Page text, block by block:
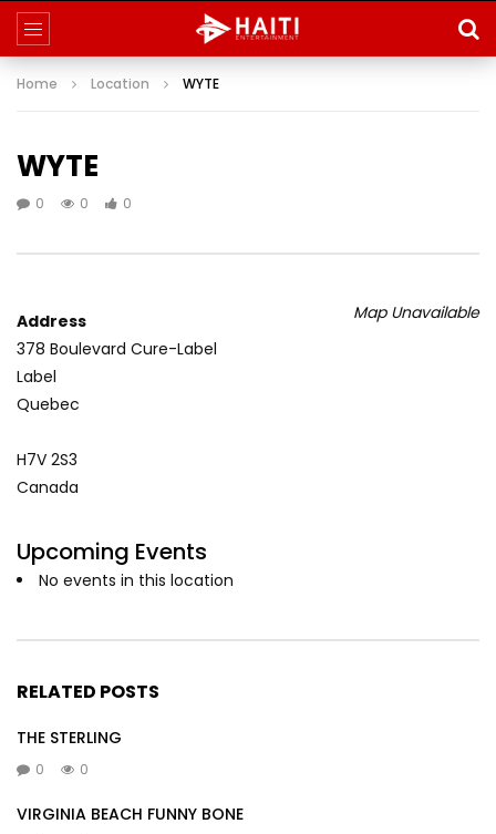
Home Location WYTE
WYTE
0 0 0
Map Unavailable
Address
378 Boulevard Cure-Label
Label
Quebec
H7V 2S3
Canada
Upcoming Events
No events in this location
RELATED POSTS
THE STERLING
0 0
VIRGINIA BEACH FUNNY BONE